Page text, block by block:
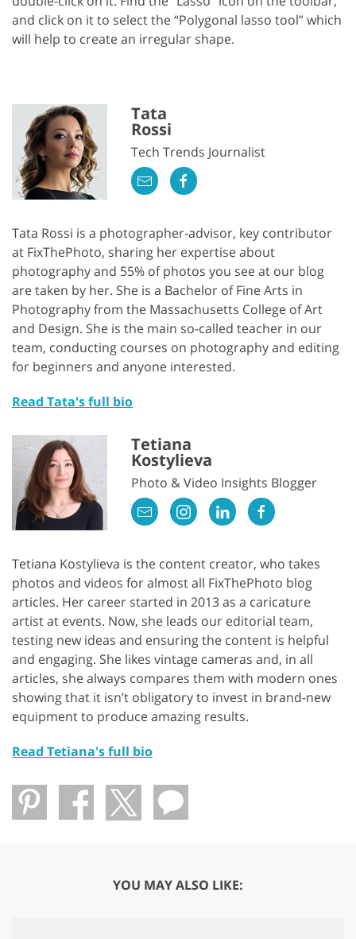
and click on it to select the “Polygonal lasso tool” which
will help to create an irregular shape.
Tata
Rossi
Tech Trends Journalist
Tata Rossi is a photographer-advisor, key contributor
at FixThePhoto, sharing her expertise about
photography and 55% of photos you see at our blog
are taken by her. She is a Bachelor of Fine Arts in
Photography from the Massachusetts College of Art
and Design. She is the main so-called teacher in our
team, conducting courses on photography and editing
for beginners and anyone interested.
Read Tata's full bio
Tetiana
Kostylieva
Photo & Video Insights Blogger
Tetiana Kostylieva is the content creator, who takes
photos and videos for almost all FixThePhoto blog
articles. Her career started in 2013 as a caricature
artist at events. Now, she leads our editorial team,
testing new ideas and ensuring the content is helpful
and engaging. She likes vintage cameras and, in all
articles, she always compares them with modern ones
showing that it isn’t obligatory to invest in brand-new
equipment to produce amazing results.
Read Tetiana's full bio
YOU MAY ALSO LIKE: